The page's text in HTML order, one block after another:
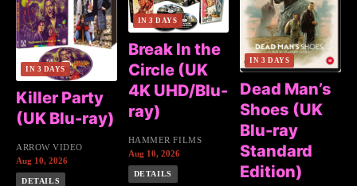
IN 3 DAYS
Killer Party
(UK Blu-ray)
ARROW VIDEO
Aug 10, 2026
DETAILS
IN 3 DAYS
Break In the
Circle (UK
4K UHD/Blu-
ray)
HAMMER FILMS
Aug 10, 2026
DETAILS
IN 3 DAYS
Dead Man’s
Shoes (UK
Blu-ray
Standard
Edition)